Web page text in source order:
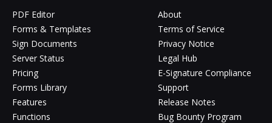
PDF Editor
Forms & Templates
Sign Documents
Server Status
Pricing
Forms Library
Features
Functions
About
Terms of Service
Privacy Notice
Legal Hub
E-Signature Compliance
Support
Release Notes
Bug Bounty Program